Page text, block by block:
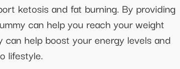
ketosis and fat burning. By providing
can help you reach your weight
help boost your energy levels and
lifestyle.